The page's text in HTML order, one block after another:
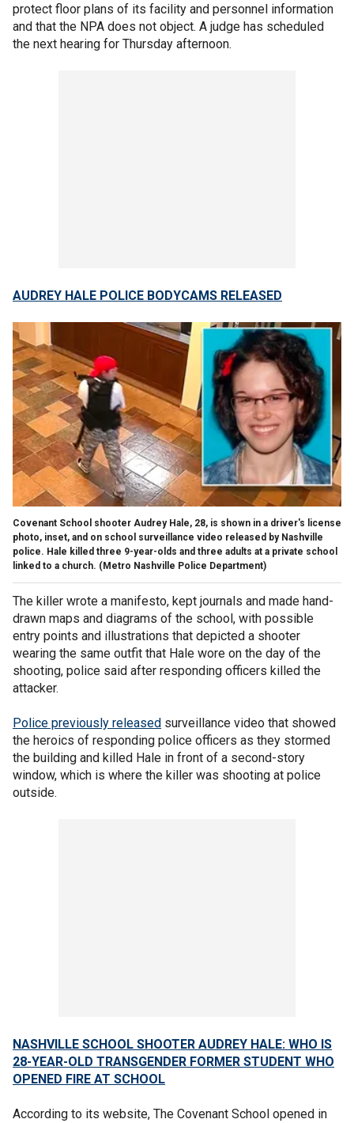
protect floor plans of its facility and personnel information
and that the NPA does not object. A judge has scheduled
the next hearing for Thursday afternoon.
AUDREY HALE POLICE BODYCAMS RELEASED
Covenant School shooter Audrey Hale, 28, is shown in a driver's license
photo, inset, and on school surveillance video released by Nashville
police. Hale killed three 9-year-olds and three adults at a private school
linked to a church. (Metro Nashville Police Department)
The killer wrote a manifesto, kept journals and made hand-
drawn maps and diagrams of the school, with possible
entry points and illustrations that depicted a shooter
wearing the same outfit that Hale wore on the day of the
shooting, police said after responding officers killed the
attacker.
Police previously released surveillance video that showed
the heroics of responding police officers as they stormed
the building and killed Hale in front of a second-story
window, which is where the killer was shooting at police
outside.
NASHVILLE SCHOOL SHOOTER AUDREY HALE: WHO IS
28-YEAR-OLD TRANSGENDER FORMER STUDENT WHO
OPENED FIRE AT SCHOOL
According to its website, The Covenant School opened in